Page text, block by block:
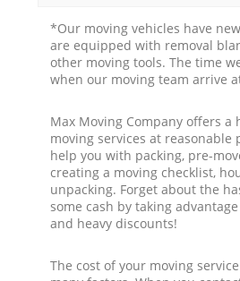
*Our moving vehicles have
are equipped with removal
other moving tools. The time
when our moving team arrive
Max Moving Company offers a
moving services at reasonable
help you with packing, pre-
creating a moving checklist,
unpacking. Forget about the
some cash by taking
and heavy discounts!
The cost of your moving